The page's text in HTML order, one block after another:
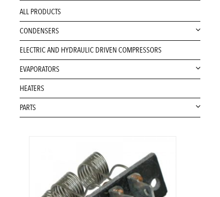
ALL PRODUCTS
CONDENSERS
ELECTRIC AND HYDRAULIC DRIVEN COMPRESSORS
EVAPORATORS
HEATERS
PARTS